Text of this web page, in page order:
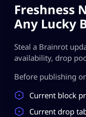
Freshness
Any Lucky
Steal a Brainrot
availability, drop
Before publishing
Current block
Current drop